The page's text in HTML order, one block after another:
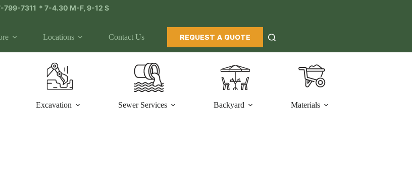
799-7311 * 7-4.30 M-F, 9-12 S
Locations Contact Us REQUEST A QUOTE
Excavation Sewer Services Backyard Materials